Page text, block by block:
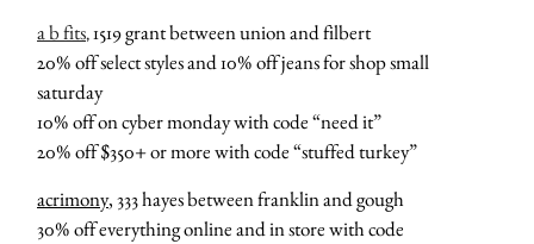
a b fits, 1519 grant between union and filbert
20% off select styles and 10% off jeans for shop small
saturday
10% off on cyber monday with code “need it”
20% off $350+ or more with code “stuffed turkey”
acrimony, 333 hayes between franklin and gough
30% off everything online and in store with code